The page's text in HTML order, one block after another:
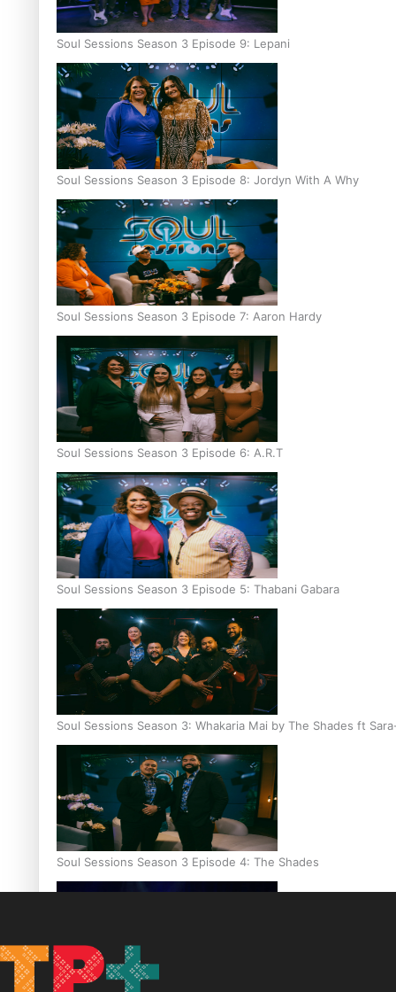
Soul Sessions Season 3 Episode 9: Lepani
Soul Sessions Season 3 Episode 8: Jordyn With A Why
Soul Sessions Season 3 Episode 7: Aaron Hardy
Soul Sessions Season 3 Episode 6: A.R.T
Soul Sessions Season 3 Episode 5: Thabani Gabara
Soul Sessions Season 3: Whakaria Mai by The Shades ft
Soul Sessions Season 3 Episode 4: The Shades